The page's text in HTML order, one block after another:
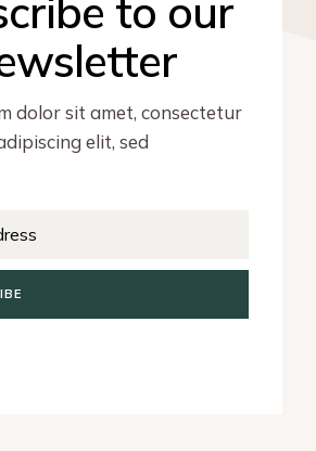
to our
dolor sit amet, consectetur
elit, sed